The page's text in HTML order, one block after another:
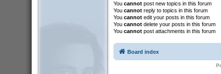
You cannotpost new topics in this forum
You cannotreply to topics in this forum
You cannotedit your posts in this forum
You cannotdelete your posts in this forum
You cannotpost attachments in this forum
Board index